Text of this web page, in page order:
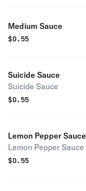
Medium Sauce
$0.55
Suicide Sauce
Suicide Sauce
$0.55
Lemon Pepper Sauce
Lemon Pepper Sauce
$0.55